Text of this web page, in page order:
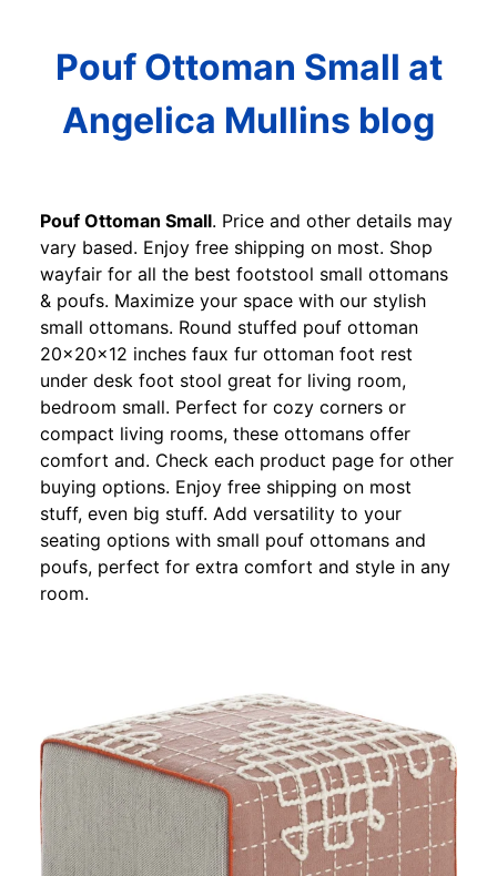
Pouf Ottoman Small at
Angelica Mullins blog
Pouf Ottoman Small. Price and other details may
vary based. Enjoy free shipping on most. Shop
wayfair for all the best footstool small ottomans
& poufs. Maximize your space with our stylish
small ottomans. Round stuffed pouf ottoman
20x20x12 inches faux fur ottoman foot rest
under desk foot stool great for living room,
bedroom small. Perfect for cozy corners or
compact living rooms, these ottomans offer
comfort and. Check each product page for other
buying options. Enjoy free shipping on most
stuff, even big stuff. Add versatility to your
seating options with small pouf ottomans and
poufs, perfect for extra comfort and style in any
room.